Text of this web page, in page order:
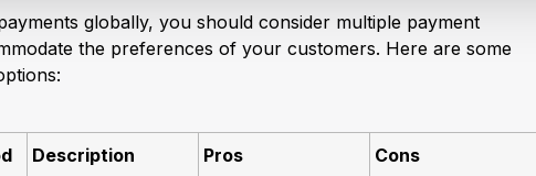
globally, you should consider multiple payment
the preferences of your customers. Here are some
Description Pros Cons